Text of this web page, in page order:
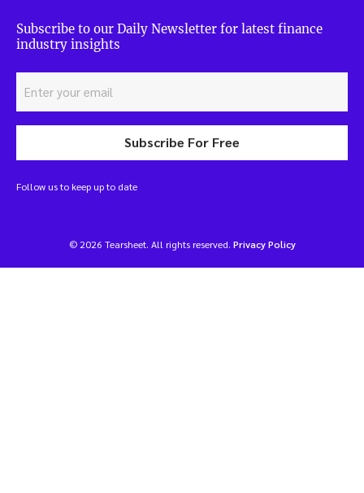
Subscribe to our Daily Newsletter for latest finance
industry insights
Subscribe For Free
Follow us to keep up to date
© 2026 Tearsheet. All rights reserved. Privacy Policy